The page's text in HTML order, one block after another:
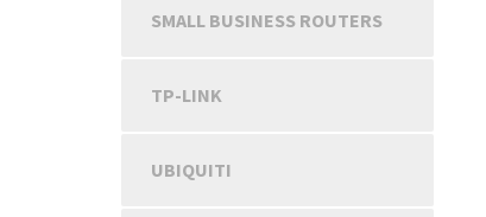
SMALL BUSINESS ROUTERS
TP-LINK
UBIQUITI